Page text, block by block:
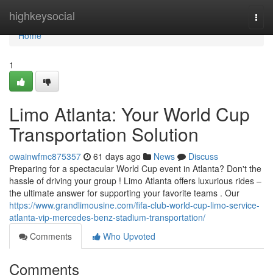
highkeysocial
Home
Home
1
Limo Atlanta: Your World Cup
Transportation Solution
owainwfmc875357 61 days ago News
Discuss
Preparing for a spectacular World Cup event in Atlanta? Don't the
hassle of driving your group ! Limo Atlanta offers luxurious rides –
the ultimate answer for supporting your favorite teams . Our
https://www.grandlimousine.com/fifa-club-world-cup-limo-service-
atlanta-vip-mercedes-benz-stadium-transportation/
Comments
Who Upvoted
Comments